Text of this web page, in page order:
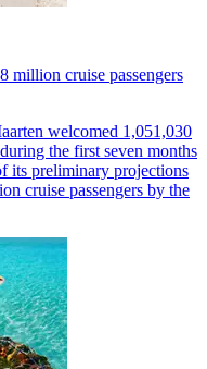
million cruise passengers
welcomed 1,051,030
the first seven months
its preliminary projections
cruise passengers by the